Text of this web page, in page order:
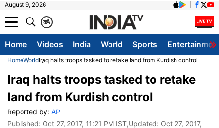
August 9, 2026
A
क
Home Videos India World Sports
HomeWorldIraq halts troops tasked to retake land from Kurdish control
Iraq halts troops tasked to retake
land from Kurdish control
Reported by: AP
Published: Oct 27, 2017, 11:21 PM IST,Updated: Oct 27, 2017,